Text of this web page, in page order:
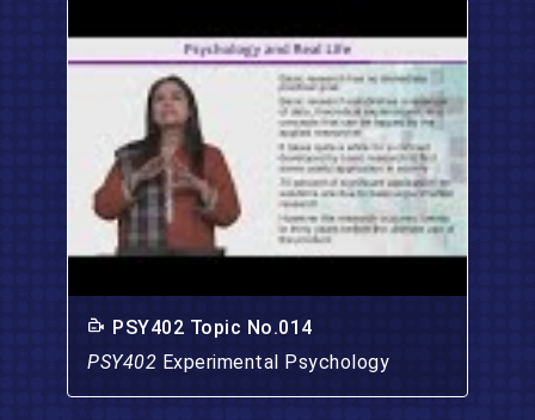
PSY402 Topic No.014
PSY402 Experimental Psychology